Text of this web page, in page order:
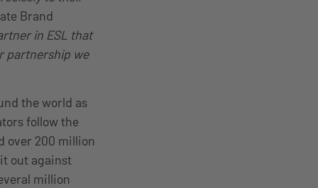
Brand
in ESL that
partnership we
the world as
follow the
over 200 million
out against
million